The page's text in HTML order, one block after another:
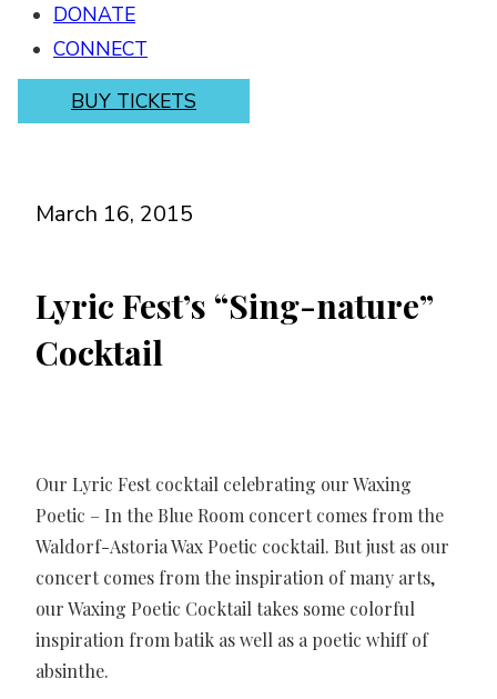
DONATE
CONNECT
BUY TICKETS
March 16, 2015
Lyric Fest’s “Sing-nature”
Cocktail
Our Lyric Fest cocktail celebrating our Waxing
Poetic – In the Blue Room concert comes from the
Waldorf-Astoria Wax Poetic cocktail. But just as our
concert comes from the inspiration of many arts,
our Waxing Poetic Cocktail takes some colorful
inspiration from batik as well as a poetic whiff of
absinthe.